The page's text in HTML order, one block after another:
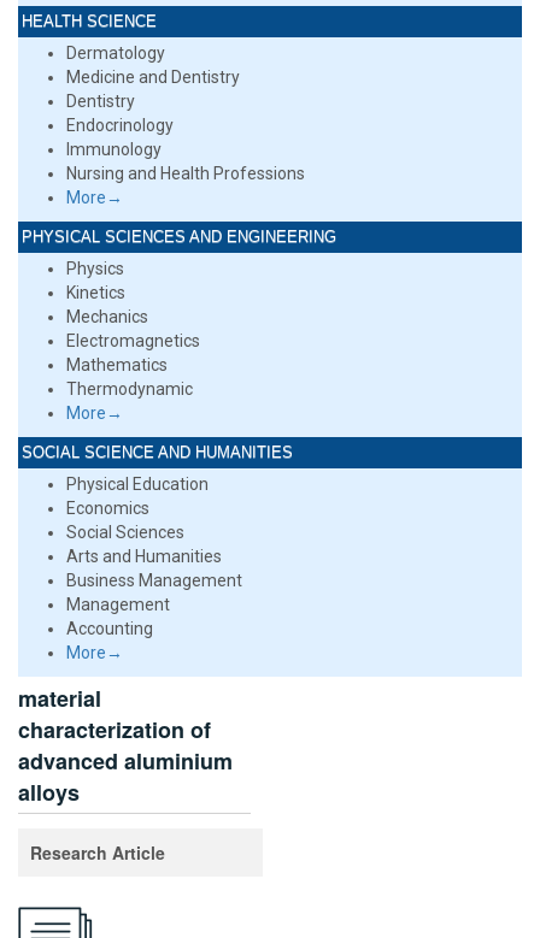
HEALTH SCIENCE
Dermatology
Medicine and Dentistry
Dentistry
Endocrinology
Immunology
Nursing and Health Professions
More→
PHYSICAL SCIENCES AND ENGINEERING
Physics
Kinetics
Mechanics
Electromagnetics
Mathematics
Thermodynamic
More→
SOCIAL SCIENCE AND HUMANITIES
Physical Education
Economics
Social Sciences
Arts and Humanities
Business Management
Management
Accounting
More→
material
characterization of
advanced aluminium
alloys
Research Article